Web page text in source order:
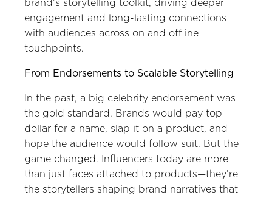
brand’s storytelling toolkit, driving deeper
engagement and long-lasting connections
with audiences across on and offline
touchpoints.
From Endorsements to Scalable Storytelling
In the past, a big celebrity endorsement was
the gold standard. Brands would pay top
dollar for a name, slap it on a product, and
hope the audience would follow suit. But the
game changed. Influencers today are more
than just faces attached to products—they’re
the storytellers shaping brand narratives that